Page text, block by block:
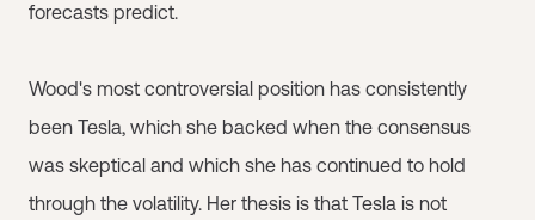
forecasts predict.
Wood's most controversial position has consistently
been Tesla, which she backed when the consensus
was skeptical and which she has continued to hold
through the volatility. Her thesis is that Tesla is not